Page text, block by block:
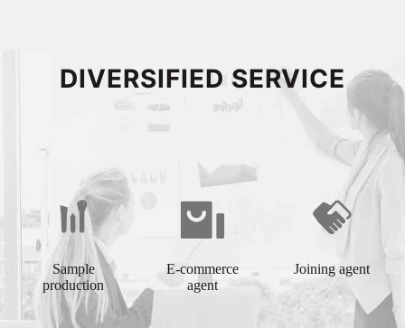
DIVERSIFIED SERVICE
Sample
production
E-commerce
agent
Joining agent